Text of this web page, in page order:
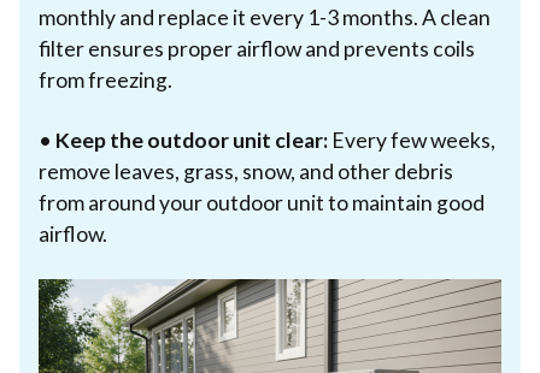
monthly and replace it every 1-3 months. A clean
filter ensures proper airflow and prevents coils
from freezing.
• Keep the outdoor unit clear: Every few weeks,
remove leaves, grass, snow, and other debris
from around your outdoor unit to maintain good
airflow.